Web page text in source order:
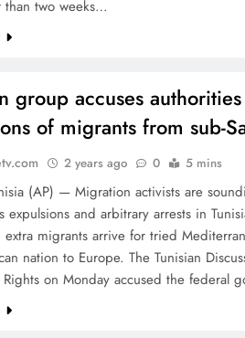
than two weeks…
group accuses
of migrants from sub-
2 years ago 0 5 mins
(AP) — Migration activists are
expulsions and arbitrary arrests in
extra migrants arrive for tried
nation to Europe. The Tunisian
Rights on Monday accused the federal